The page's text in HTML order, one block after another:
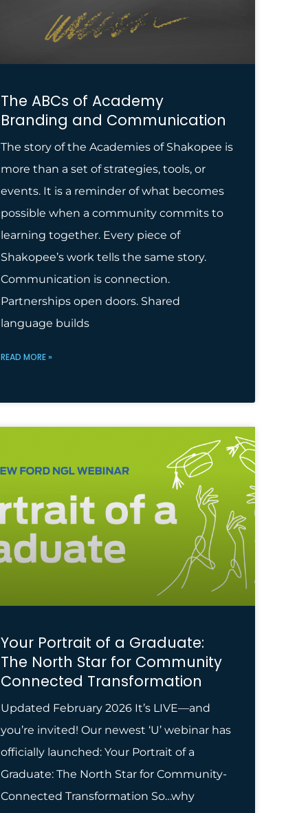
The ABCs of Academy
Branding and Communication
The story of the Academies of Shakopee is
more than a set of strategies, tools, or
events. It is a reminder of what becomes
possible when a community commits to
learning together. Every piece of
Shakopee’s work tells the same story.
Communication is connection.
Partnerships open doors. Shared
language builds
READ MORE »
Your Portrait of a Graduate:
The North Star for Community
Connected Transformation
Updated February 2026 It’s LIVE—and
you’re invited! Our newest ‘U’ webinar has
officially launched: Your Portrait of a
Graduate: The North Star for Community-
Connected Transformation So…why